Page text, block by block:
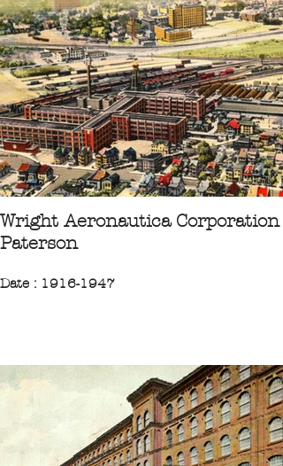
City : Wilmerding Pittsburgh
"Established in 1889 by George
Westinghouse, the factory manufactured
air brakes for the railway industry."
CPA 1934 Collection Ileufuus
Wright Aeronautica Corporation
Paterson
Date : 1916-1947
State : New-Jersey